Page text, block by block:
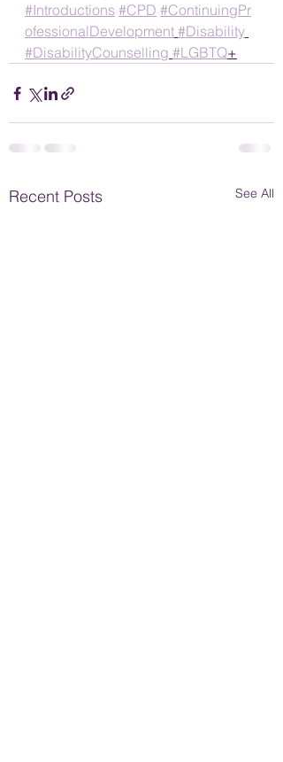
#Introductions #CPD #ContinuingPr
ofessionalDevelopment #Disability
#DisabilityCounselling #LGBTQ+
Recent Posts See All